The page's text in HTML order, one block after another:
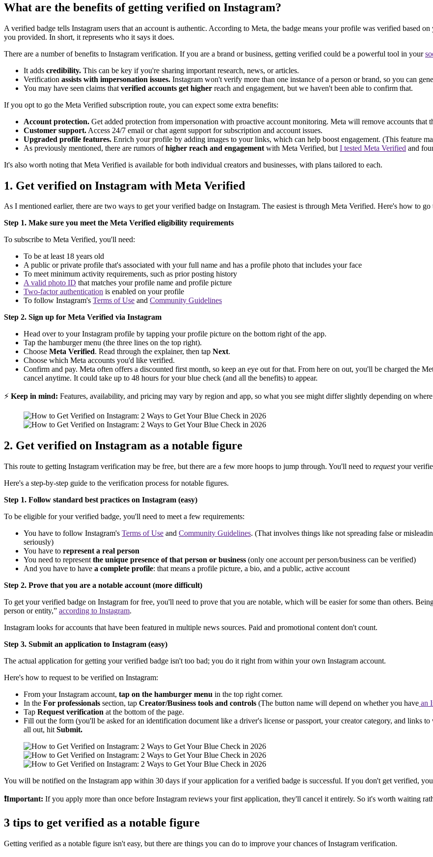
What are the benefits of getting verified on Instagram?
A verified badge tells Instagram users that an account is authentic. According to Meta, the badge means your profile was verified based
you provided. In short, it represents who it says it does.
There are a number of benefits to Instagram verification. If you are a brand or business, getting verified could be a powerful tool in your
It adds credibility. This can be key if you're sharing important research, news, or articles.
Verification assists with impersonation issues. Instagram won't verify more than one instance of a person or brand, so you can
You may have seen claims that verified accounts get higher reach and engagement, but we haven't been able to confirm that.
If you opt to go the Meta Verified subscription route, you can expect some extra benefits:
Account protection. Get added protection from impersonation with proactive account monitoring. Meta will remove accounts that
Customer support. Access 24/7 email or chat agent support for subscription and account issues.
Upgraded profile features. Enrich your profile by adding images to your links, which can help boost engagement. (This feature
As previously mentioned, there are rumors ofhigher reach and engagement with Meta Verified, but I tested Meta Verified and
It's also worth noting that Meta Verified is available for both individual creators and businesses, with plans tailored to each.
1. Get verified on Instagram with Meta Verified
As I mentioned earlier, there are two ways to get your verified badge on Instagram. The easiest is through Meta Verified. Here's how to go
Step 1. Make sure you meet the Meta Verified eligibility requirements
To subscribe to Meta Verified, you'll need:
To be at least 18 years old
A public or private profile that's associated with your full name and has a profile photo that includes your face
To meet minimum activity requirements, such as prior posting history
A valid photo ID that matches your profile name and profile picture
Two-factor authentication is enabled on your profile
To follow Instagram's Terms of Use and Community Guidelines
Step 2. Sign up for Meta Verified via Instagram
Head over to your Instagram profile by tapping your profile picture on the bottom right of the app.
Tap the hamburger menu (the three lines on the top right).
Choose Meta Verified. Read through the explainer, then tap Next.
Choose which Meta accounts you'd like verified.
Confirm and pay. Meta often offers a discounted first month, so keep an eye out for that. From here on out, you'll be charged the
cancel anytime. It could take up to 48 hours for your blue check (and all the benefits) to appear.
⚡ Keep in mind: Features, availability, and pricing may vary by region and app, so what you see might differ slightly depending on
2. Get verified on Instagram as a notable figure
This route to getting Instagram verification may be free, but there are a few more hoops to jump through. You'll need to requestyour
Here's a step-by-step guide to the verification process for notable figures.
Step 1. Follow standard best practices on Instagram (easy)
To be eligible for your verified badge, you'll need to meet a few requirements:
You have to follow Instagram's Terms of Use and Community Guidelines. (That involves things like not spreading false or
seriously)
You have to represent a real person
You need to represent the unique presence of that person or business (only one account per person/business can be verified)
And you have to have a complete profile: that means a profile picture, a bio, and a public, active account
Step 2. Prove that you are a notable account (more difficult)
To get your verified badge on Instagram for free, you'll need to prove that you are notable, which will be easier for some than others.
person or entity,” according to Instagram.
Instagram looks for accounts that have been featured in multiple news sources. Paid and promotional content don't count.
Step 3. Submit an application to Instagram (easy)
The actual application for getting your verified badge isn't too bad; you do it right from within your own Instagram account.
Here's how to request to be verified on Instagram:
From your Instagram account, tap on the hamburger menu in the top right corner.
In the For professionals section, tap Creator/Business tools and controls (The button name will depend on whether you have an
Tap Request verification at the bottom of the page.
Fill out the form (you'll be asked for an identification document like a driver's license or passport, your creator category, and links
all out, hit Submit.
You will be notified on the Instagram app within 30 days if your application for a verified badge is successful. If you don't get verified,
❗Important: If you apply more than once before Instagram reviews your first application, they'll cancel it entirely. So it's worth waiting
3 tips to get verified as a notable figure
Getting verified as a notable figure isn't easy, but there are things you can do to improve your chances of Instagram verification.